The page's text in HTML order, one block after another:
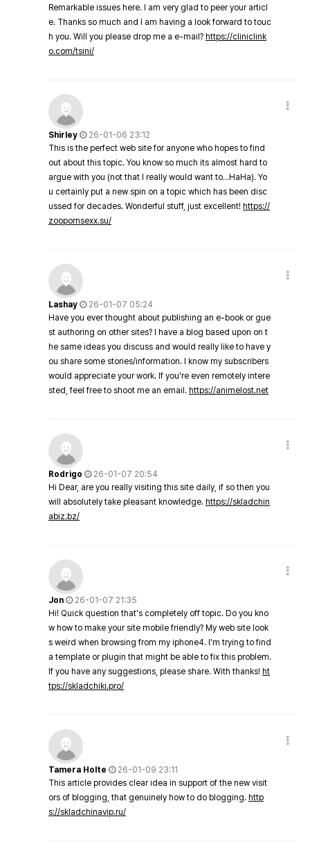
Remarkable issues here. I am very glad to peer your articl
e. Thanks so much and I am having a look forward to touc
h you. Will you please drop me a e-mail? https://cliniclink
o.com/tsini/
Shirley
26-01-06 23:12
This is the perfect web site for anyone who hopes to find
out about this topic. You know so much its almost hard to
argue with you (not that I really would want to…HaHa). Yo
u certainly put a new spin on a topic which has been disc
ussed for decades. Wonderful stuff, just excellent! https://
zoopornsexx.su/
Lashay
26-01-07 05:24
Have you ever thought about publishing an e-book or gue
st authoring on other sites? I have a blog based upon on t
he same ideas you discuss and would really like to have y
ou share some stories/information. I know my subscribers
would appreciate your work. If you're even remotely intere
sted, feel free to shoot me an email. https://animelost.net
Rodrigo
26-01-07 20:54
Hi Dear, are you really visiting this site daily, if so then you
will absolutely take pleasant knowledge. https://skladchin
abiz.bz/
Jon
26-01-07 21:35
Hi! Quick question that's completely off topic. Do you kno
w how to make your site mobile friendly? My web site look
s weird when browsing from my iphone4. I'm trying to find
a template or plugin that might be able to fix this problem.
If you have any suggestions, please share. With thanks! ht
tps://skladchiki.pro/
Tamera Holte
26-01-09 23:11
This article provides clear idea in support of the new visit
ors of blogging, that genuinely how to do blogging. http
s://skladchinavip.ru/